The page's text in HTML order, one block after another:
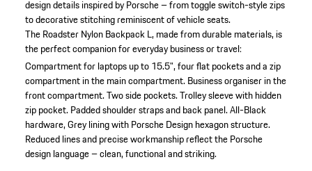
design details inspired by Porsche – from toggle switch-style zips
to decorative stitching reminiscent of vehicle seats.
The Roadster Nylon Backpack L, made from durable materials, is
the perfect companion for everyday business or travel:
Compartment for laptops up to 15.5", four flat pockets and a zip
compartment in the main compartment. Business organiser in the
front compartment.Two side pockets.Trolley sleeve with hidden
zip pocket. Padded shoulder straps and back panel.All-Black
hardware, Grey lining with Porsche Design hexagon structure.
Reduced lines and precise workmanship reflect the Porsche
design language – clean, functional and striking.